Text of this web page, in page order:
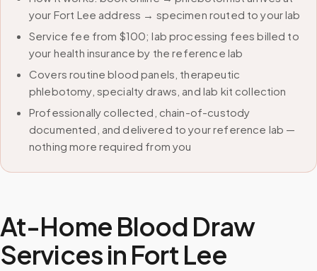
your Fort Lee address → specimen routed to your lab
Service fee from $100; lab processing fees billed to
your health insurance by the reference lab
Covers routine blood panels, therapeutic
phlebotomy, specialty draws, and lab kit collection
Professionally collected, chain-of-custody
documented, and delivered to your reference lab —
nothing more required from you
At-Home Blood Draw
Services in Fort Lee